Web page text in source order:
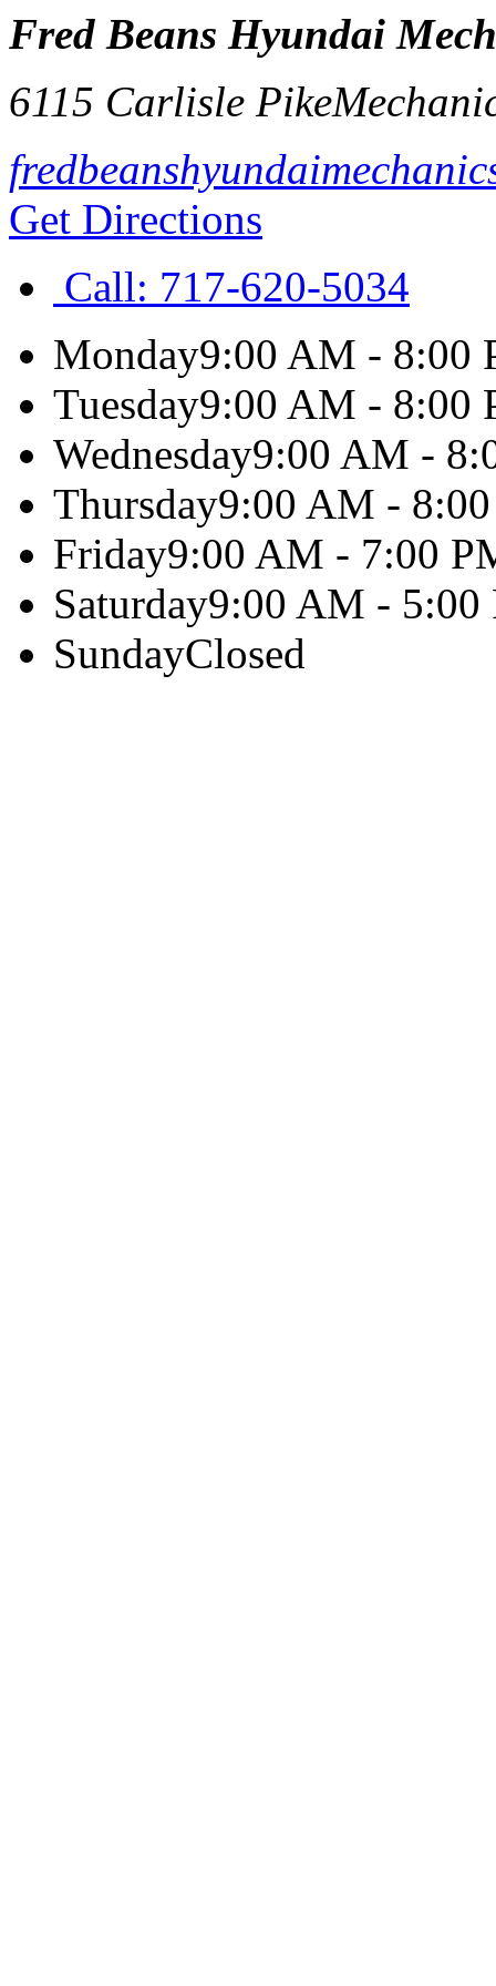
Fred Beans Hyundai
6115 Carlisle Pike
Get Directions
Call: 717-620-5034
Monday9:00 AM - 8:00
Tuesday9:00 AM - 8:00
Wednesday9:00 AM -
Thursday9:00 AM -
Friday9:00 AM - 7:00
Saturday9:00 AM - 5:00
SundayClosed